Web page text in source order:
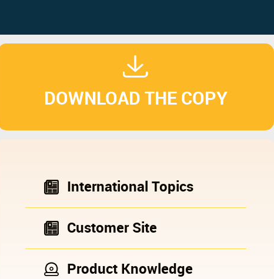
DOWNLOAD THE COPY
International Topics
Customer Site
Product Knowledge